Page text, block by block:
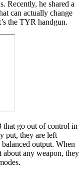
Recently, he shared a
can actually change
the TYR handgun.
that go out of control in
put, they are left
output. When
about any weapon, they